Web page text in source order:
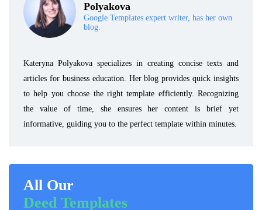
Polyakova
Google Templates expert writer, has her own
blog.
Kateryna Polyakova specializes in creating concise texts and
articles for business education. Her blog provides quick insights
to help you choose the right template efficiently. Recognizing
the value of time, she ensures her content is brief yet
informative, guiding you to the perfect template within minutes.
All Our
Deed Templates